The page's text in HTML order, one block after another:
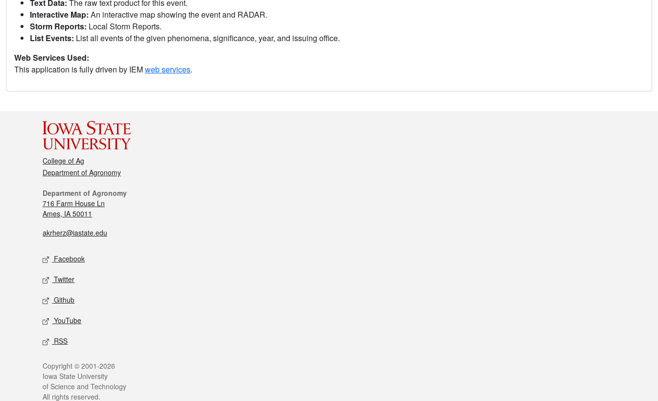
Text Data: The raw text product for this event.
Interactive Map: An interactive map showing the event and RADAR.
Storm Reports: Local Storm Reports.
List Events: List all events of the given phenomena, significance, year, and issuing office.
Web Services Used:
This application is fully driven by IEMweb services.
College of Ag
Department of Agronomy
Department of Agronomy
716 Farm House Ln
Ames, IA 50011
akrherz@iastate.edu
Facebook
Twitter
Github
YouTube
RSS
Copyright © 2001-2026
Iowa State University
of Science and Technology
All rights reserved.